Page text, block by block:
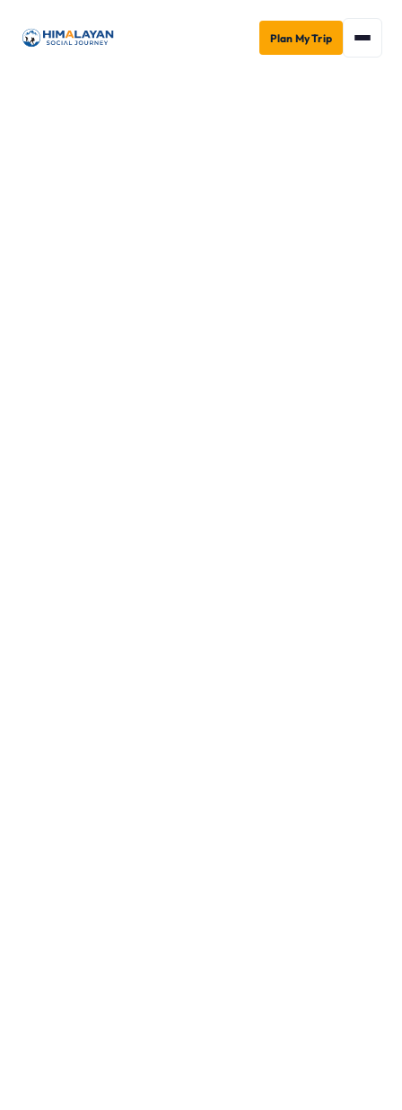
Plan My Trip